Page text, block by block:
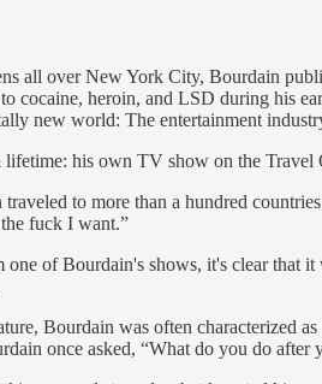
all over New York City, Bourdain
cocaine, heroin, and LSD during his
new world: The entertainment
his own TV show on the
traveled to more than a hundred
fuck I want.”
of Bourdain's shows, it's clear that
Bourdain was often characterized
once asked, “What do you do after